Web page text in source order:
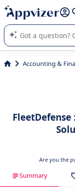
it (several lines with
Appvizer's AI guides
SaaS software.
Accounting &
Are you the
Summary